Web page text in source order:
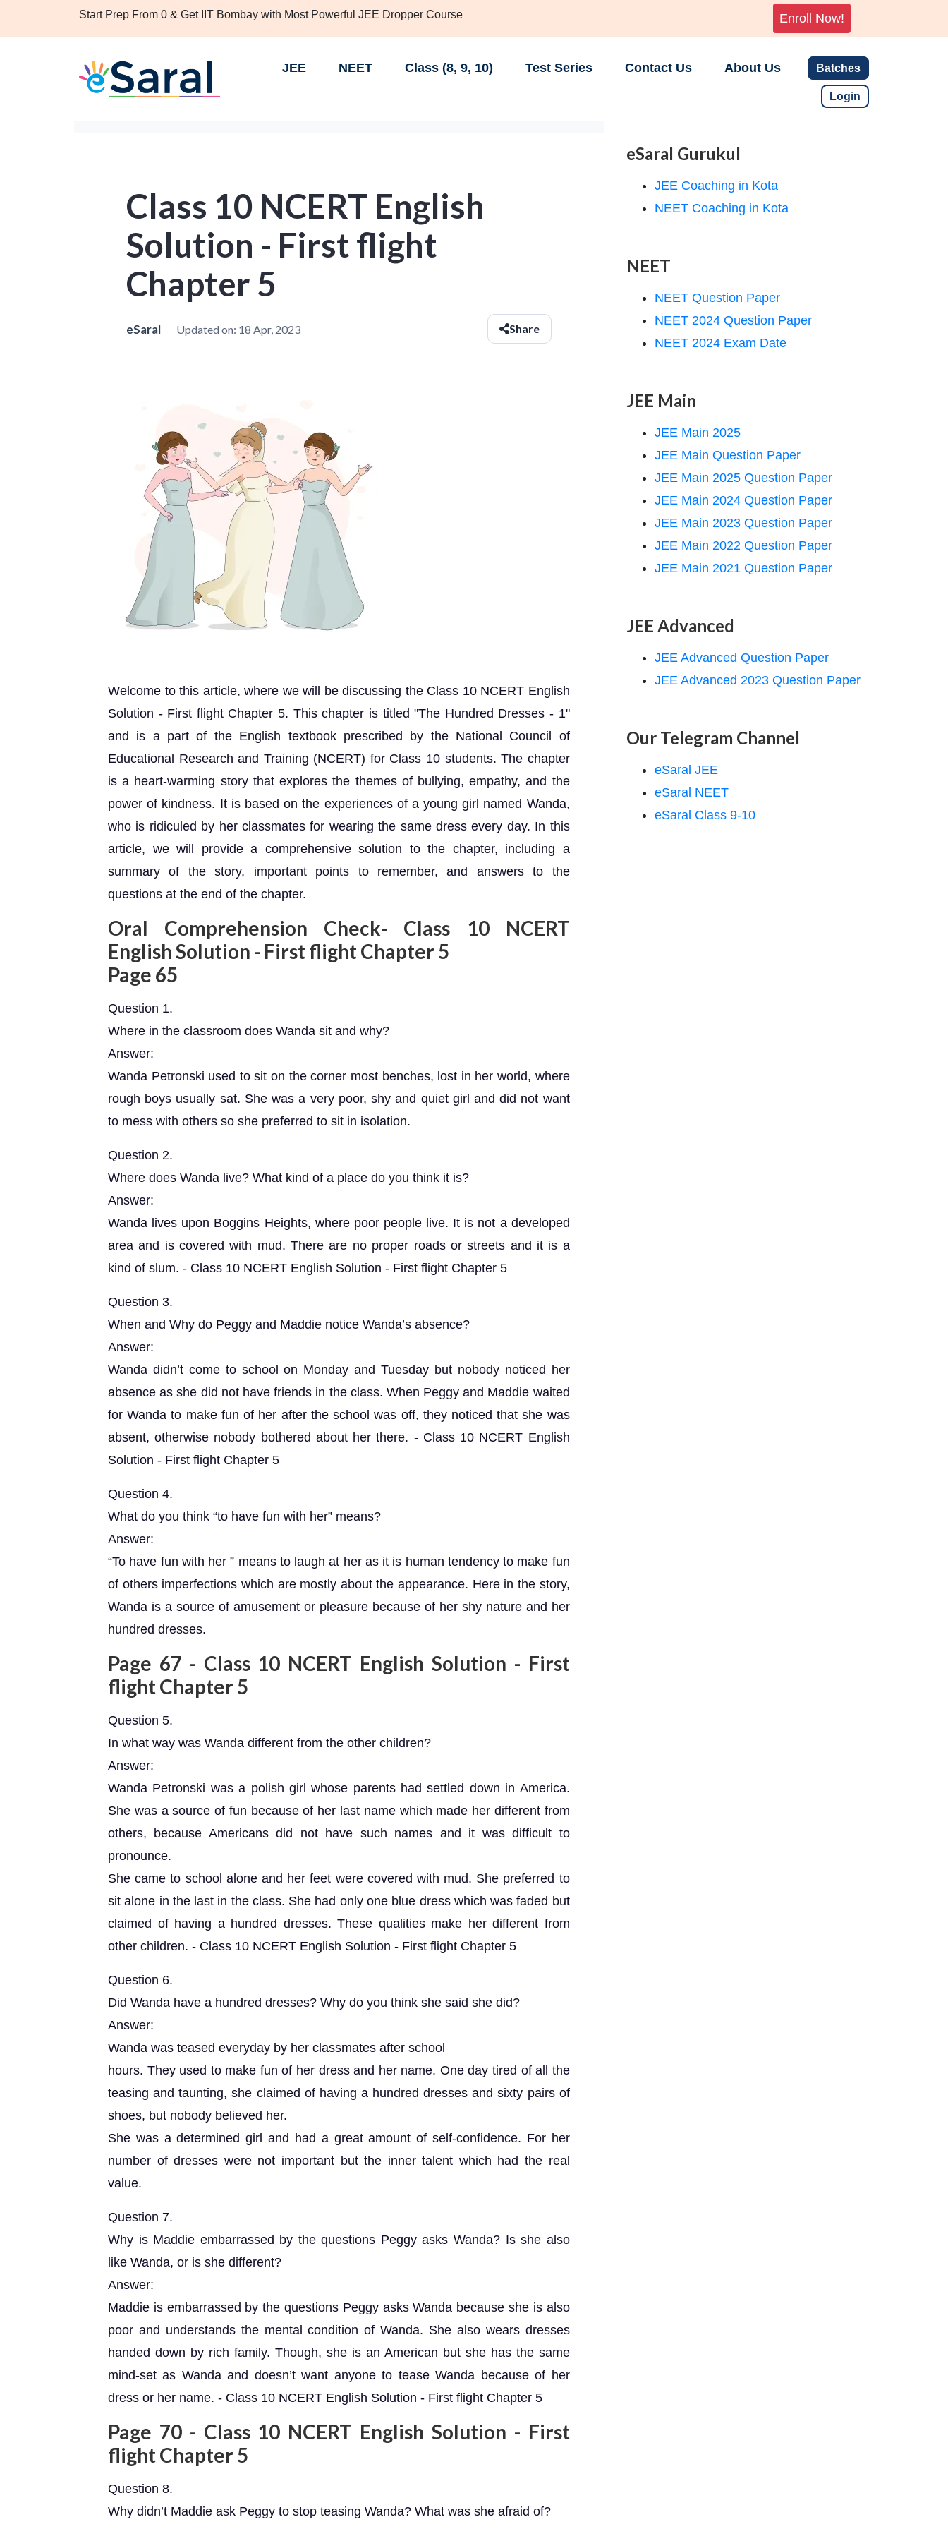
Start Prep From 0 & Get IIT Bombay with Most Powerful JEE Dropper Course Enroll Now!
JEE NEET Class (8, 9, 10) Test Series Contact Us About Us Batches
Login
Class 10 NCERT English
Solution - First flight
Chapter 5
eSaral Updated on: 18 Apr, 2023 Share
Welcome to this article, where we will be discussing the Class 10 NCERT English
Solution - First flight Chapter 5. This chapter is titled "The Hundred Dresses - 1"
and is a part of the English textbook prescribed by the National Council of
Educational Research and Training (NCERT) for Class 10 students. The chapter
is a heart-warming story that explores the themes of bullying, empathy, and the
power of kindness. It is based on the experiences of a young girl named Wanda,
who is ridiculed by her classmates for wearing the same dress every day. In this
article, we will provide a comprehensive solution to the chapter, including a
summary of the story, important points to remember, and answers to the
questions at the end of the chapter.
Oral Comprehension Check- Class 10 NCERT
English Solution - First flight Chapter 5
Page 65
Question 1.
Where in the classroom does Wanda sit and why?
Answer:
Wanda Petronski used to sit on the corner most benches, lost in her world, where
rough boys usually sat. She was a very poor, shy and quiet girl and did not want
to mess with others so she preferred to sit in isolation.
Question 2.
Where does Wanda live? What kind of a place do you think it is?
Answer:
Wanda lives upon Boggins Heights, where poor people live. It is not a developed
area and is covered with mud. There are no proper roads or streets and it is a
kind of slum. - Class 10 NCERT English Solution - First flight Chapter 5
Question 3.
When and Why do Peggy and Maddie notice Wanda’s absence?
Answer:
Wanda didn’t come to school on Monday and Tuesday but nobody noticed her
absence as she did not have friends in the class. When Peggy and Maddie waited
for Wanda to make fun of her after the school was off, they noticed that she was
absent, otherwise nobody bothered about her there. - Class 10 NCERT English
Solution - First flight Chapter 5
Question 4.
What do you think “to have fun with her” means?
Answer:
“To have fun with her ” means to laugh at her as it is human tendency to make fun
of others imperfections which are mostly about the appearance. Here in the story,
Wanda is a source of amusement or pleasure because of her shy nature and her
hundred dresses.
Page 67 - Class 10 NCERT English Solution - First
flight Chapter 5
Question 5.
In what way was Wanda different from the other children?
Answer:
Wanda Petronski was a polish girl whose parents had settled down in America.
She was a source of fun because of her last name which made her different from
others, because Americans did not have such names and it was difficult to
pronounce.
She came to school alone and her feet were covered with mud. She preferred to
sit alone in the last in the class. She had only one blue dress which was faded but
claimed of having a hundred dresses. These qualities make her different from
other children. - Class 10 NCERT English Solution - First flight Chapter 5
Question 6.
Did Wanda have a hundred dresses? Why do you think she said she did?
Answer:
Wanda was teased everyday by her classmates after school
hours. They used to make fun of her dress and her name. One day tired of all the
teasing and taunting, she claimed of having a hundred dresses and sixty pairs of
shoes, but nobody believed her.
She was a determined girl and had a great amount of self-confidence. For her
number of dresses were not important but the inner talent which had the real
value.
Question 7.
Why is Maddie embarrassed by the questions Peggy asks Wanda? Is she also
like Wanda, or is she different?
Answer:
Maddie is embarrassed by the questions Peggy asks Wanda because she is also
poor and understands the mental condition of Wanda. She also wears dresses
handed down by rich family. Though, she is an American but she has the same
mind-set as Wanda and doesn’t want anyone to tease Wanda because of her
dress or her name. - Class 10 NCERT English Solution - First flight Chapter 5
Page 70 - Class 10 NCERT English Solution - First
flight Chapter 5
Question 8.
Why didn’t Maddie ask Peggy to stop teasing Wanda? What was she afraid of?
eSaral Gurukul
JEE Coaching in Kota
NEET Coaching in Kota
NEET
NEET Question Paper
NEET 2024 Question Paper
NEET 2024 Exam Date
JEE Main
JEE Main 2025
JEE Main Question Paper
JEE Main 2025 Question Paper
JEE Main 2024 Question Paper
JEE Main 2023 Question Paper
JEE Main 2022 Question Paper
JEE Main 2021 Question Paper
JEE Advanced
JEE Advanced Question Paper
JEE Advanced 2023 Question Paper
Our Telegram Channel
eSaral JEE
eSaral NEET
eSaral Class 9-10